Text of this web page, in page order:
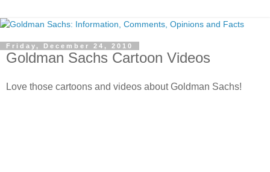
Friday, December 24, 2010
Goldman Sachs Cartoon Videos
Love those cartoons and videos about Goldman Sachs!